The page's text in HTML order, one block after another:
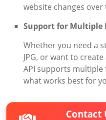
website changes over
Support for Multiple
Whether you need a
JPG, or want to
API supports
what works best for
Contact